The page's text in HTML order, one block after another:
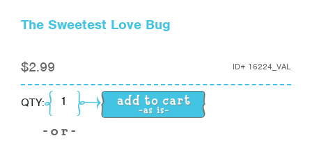
The Sweetest Love Bug
$2.99 ID# 16224_VAL
QTY: The Sweetest Love Bug quantity